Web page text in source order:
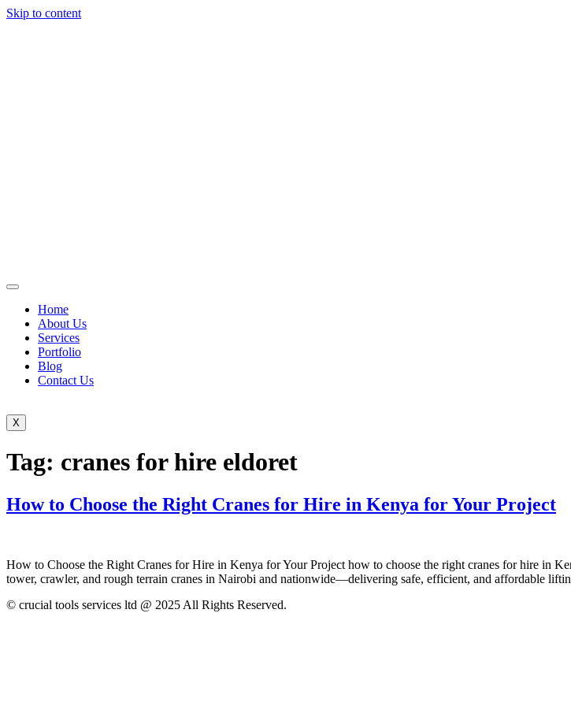
Skip to content
Home
About Us
Services
Portfolio
Blog
Contact Us
X
Tag: cranes for hire eldoret
How to Choose the Right Cranes for Hire in Kenya for Your Project
How to Choose the Right Cranes for Hire in Kenya for Your Project how to choose the right cranes for hire in
tower, crawler, and rough terrain cranes in Nairobi and nationwide—delivering safe, efficient, and affordable
© crucial tools services ltd @ 2025 All Rights Reserved.